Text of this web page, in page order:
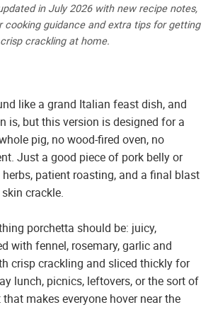
in July 2026 with new recipe notes,
cooking guidance and extra tips for getting
crisp crackling at home.
like a grand Italian feast dish, and
is, but this version is designed for a
pig, no wood-fired oven, no
Just a good piece of pork belly or
patient roasting, and a final blast
crackle.
porchetta should be: juicy,
with fennel, rosemary, garlic and
crisp crackling and sliced thickly for
lunch, picnics, leftovers, or the sort of
makes everyone hover near the